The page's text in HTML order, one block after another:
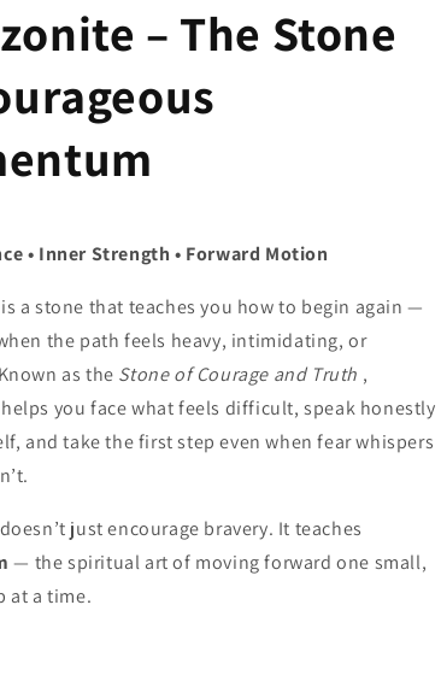
– The Stone
• Inner Strength • Forward Motion
a stone that teaches you how to begin again —
the path feels heavy, intimidating, or
as the Stone of Courage and Truth ,
you face what feels difficult, speak honestly
and take the first step even when fear whispers
just encourage bravery. It teaches
— the spiritual art of moving forward one small,
at a time.